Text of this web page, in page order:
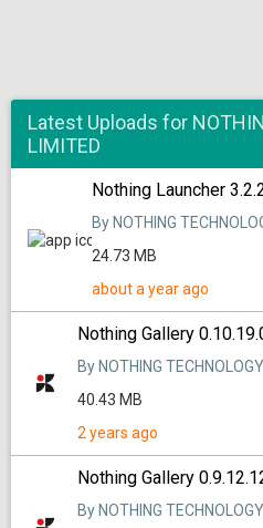
Latest Uploads for
LIMITED
Nothing Launcher
By NOTHING
24.73 MB
about a year ago
Nothing Gallery
By NOTHING
40.43 MB
2 years ago
Nothing Gallery
By NOTHING